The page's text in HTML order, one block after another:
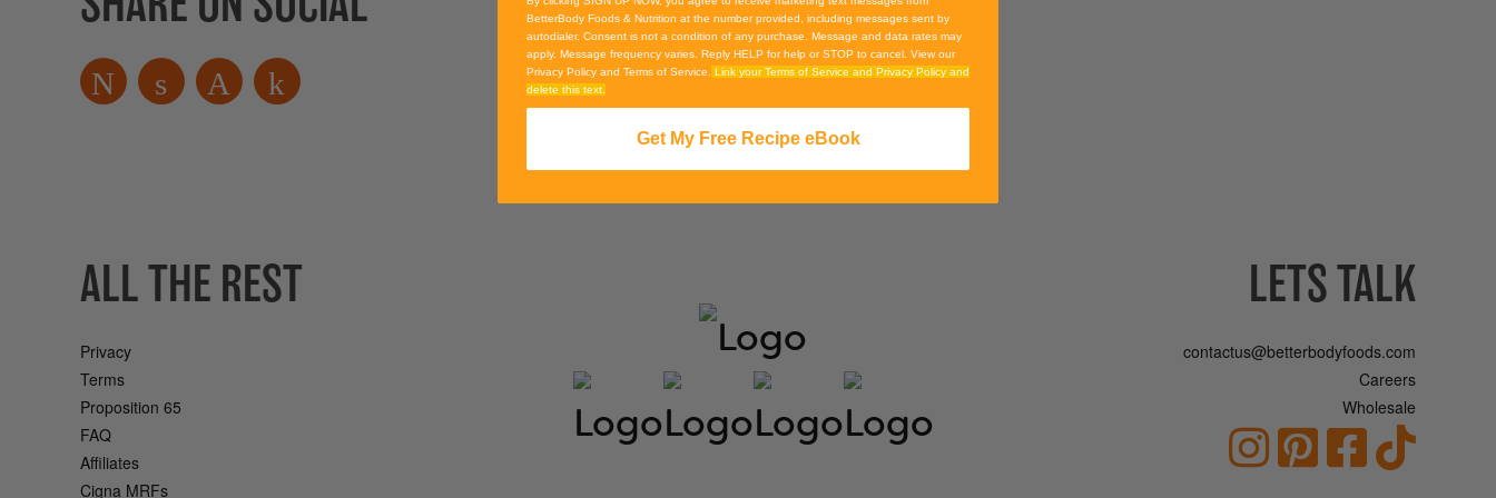
ALL THE REST
Privacy
Terms
Proposition 65
FAQ
Affiliates
Cigna MRFs
LETS TALK
contactus@betterbodyfoods.com
Careers
Wholesale
BetterBody Foods & Nutrition at the number provided, including messages sent by
autodialer. Consent is not a condition of any purchase. Message and data rates may
apply. Message frequency varies. Reply HELP for help or STOP to cancel. View our
Privacy Policy and Terms of Service.
Link your Terms of Service and Privacy Policy and
delete this text.
Get My Free Recipe eBook